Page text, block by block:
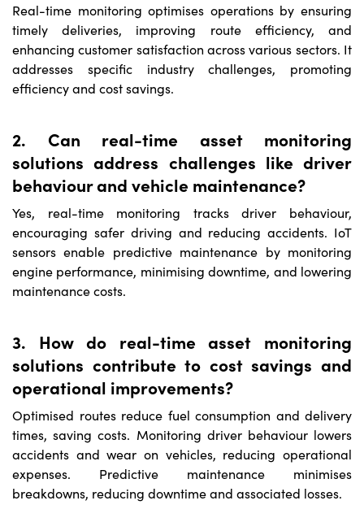
Real-time monitoring optimises operations by ensuring
timely deliveries, improving route efficiency, and
enhancing customer satisfaction across various sectors. It
addresses specific industry challenges, promoting
efficiency and cost savings.
2. Can real-time asset monitoring
solutions address challenges like driver
behaviour and vehicle maintenance?
Yes, real-time monitoring tracks driver behaviour,
encouraging safer driving and reducing accidents. IoT
sensors enable predictive maintenance by monitoring
engine performance, minimising downtime, and lowering
maintenance costs.
3. How do real-time asset monitoring
solutions contribute to cost savings and
operational improvements?
Optimised routes reduce fuel consumption and delivery
times, saving costs. Monitoring driver behaviour lowers
accidents and wear on vehicles, reducing operational
expenses. Predictive maintenance minimises
breakdowns, reducing downtime and associated losses.